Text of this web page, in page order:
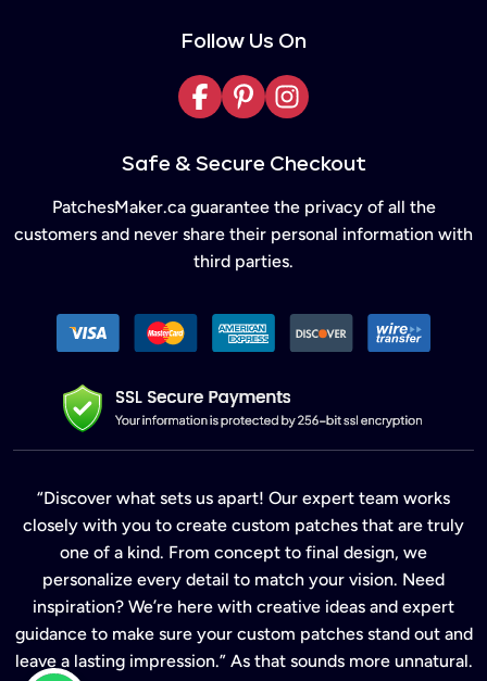
Follow Us On
Safe & Secure Checkout
PatchesMaker.ca guarantee the privacy of all the
customers and never share their personal information with
third parties.
“Discover what sets us apart! Our expert team works
closely with you to create custom patches that are truly
one of a kind. From concept to final design, we
personalize every detail to match your vision. Need
inspiration? We’re here with creative ideas and expert
guidance to make sure your custom patches stand out and
leave a lasting impression.” As that sounds more unnatural.